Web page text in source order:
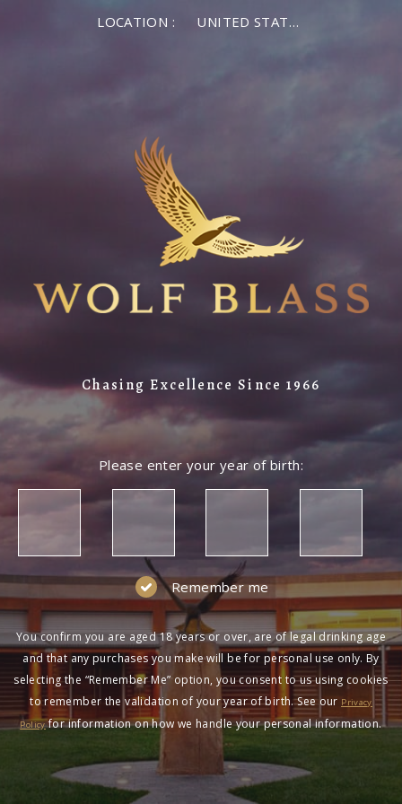
LOCATION : UNITED STATES OF AMERICA
Chasing Excellence Since 1966
Please enter your year of birth:
Remember me
You confirm you are aged 18 years or over, are of legal drinking age
and that any purchases you make will be for personal use only. By
selecting the “Remember Me” option, you consent to us using cookies
to remember the validation of your year of birth. See our Privacy
Policyfor information on how we handle your personal information.